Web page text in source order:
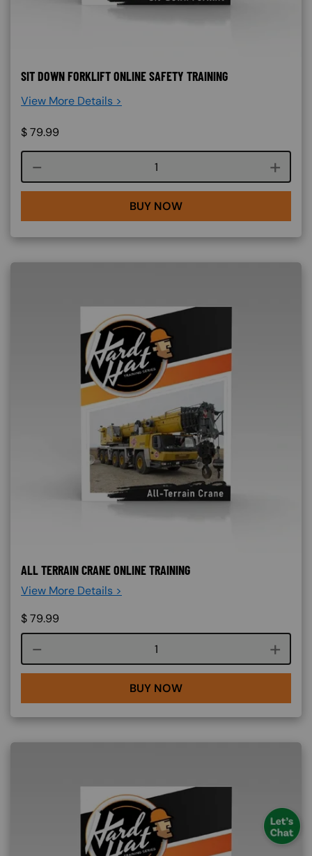
SIT DOWN FORKLIFT ONLINE SAFETY TRAINING
View More Details >
$79.99
Course quantity
BUY NOW
ALL TERRAIN CRANE ONLINE TRAINING
View More Details >
$79.99
Course quantity
BUY NOW